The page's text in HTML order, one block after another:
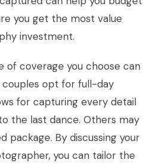
you get the most value
investment.
of coverage you choose can
opt for full-day
for capturing every detail
the last dance. Others may
package. By discussing your
you can tailor the